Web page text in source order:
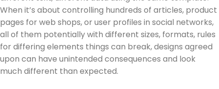
When it’s about controlling hundreds of articles, product
pages for web shops, or user profiles in social networks,
all of them potentially with different sizes, formats, rules
for differing elements things can break, designs agreed
upon can have unintended consequences and look
much different than expected.